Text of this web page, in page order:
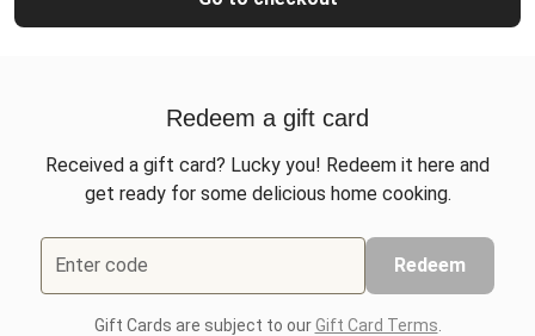
Redeem a gift card
Received a gift card? Lucky you! Redeem it here and
get ready for some delicious home cooking.
Enter code Redeem
Gift Cards are subject to ourGift Card Terms